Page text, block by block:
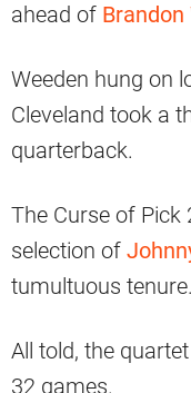
ahead of Brandon
Weeden hung on
Cleveland took a
quarterback.
The Curse of
selection of
tumultuous tenure.
All told, the
32 games.